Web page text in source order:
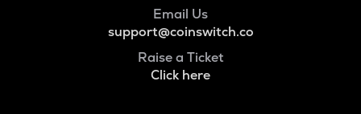
Email Us
support@coinswitch.co
Raise a Ticket
Click here